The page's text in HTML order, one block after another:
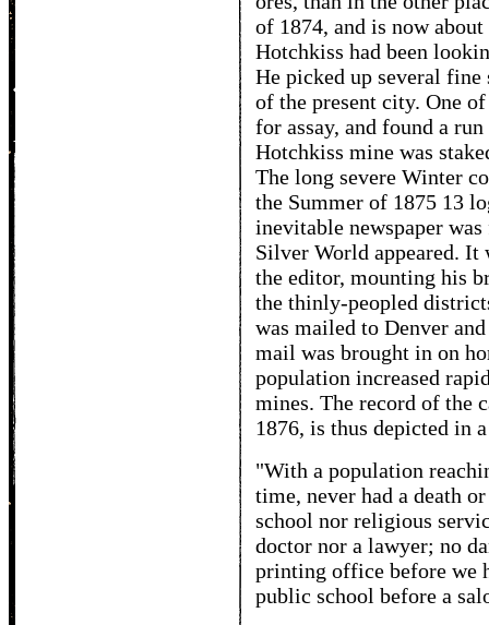
of 1874, and is now
Hotchkiss had been
He picked up several
of the present city. One
for assay, and found a
Hotchkiss mine was
The long severe Winter
the Summer of 1875 13
inevitable newspaper
Silver World appeared.
the editor, mounting his
the thinly-peopled
was mailed to Denver
mail was brought in on
population increased
mines. The record of the
1876, is thus depicted in
"With a population
time, never had a death
school nor religious
doctor nor a lawyer; no
printing office before we
public school before a